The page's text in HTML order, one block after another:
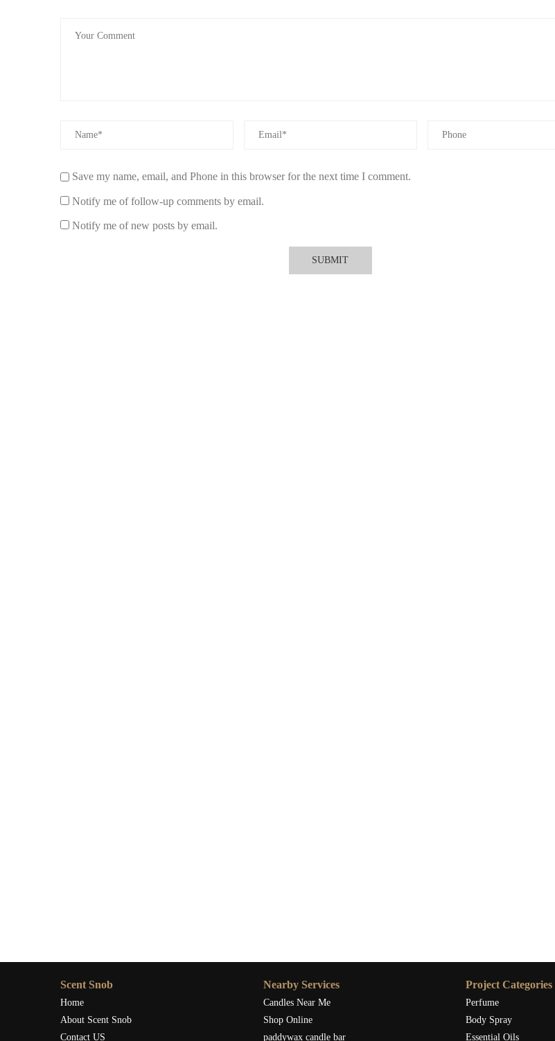
Save my name, email, and Phone in this browser for the next time I comment.
Notify me of follow-up comments by email.
Notify me of new posts by email.
Scent Snob
Home
About Scent Snob
Contact US
Nearby Services
Candles Near Me
Shop Online
paddywax candle bar
Project Categories
Perfume
Body Spray
Essential Oils